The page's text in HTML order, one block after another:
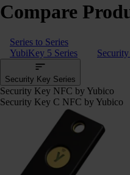
Compare
Series to Series
YubiKey 5 Series
Security Key Series
Security Key NFC by Yubico
Security Key C NFC by Yubico